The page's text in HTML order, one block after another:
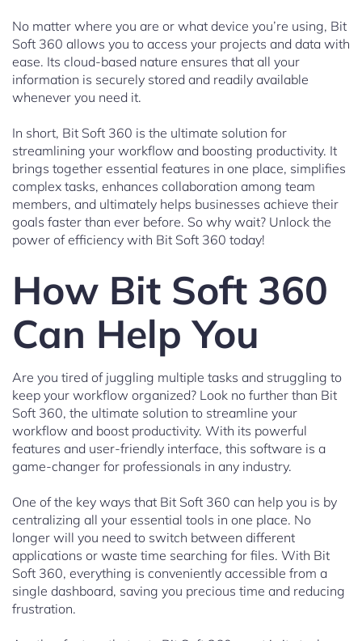
No matter where you are or what device you’re using, Bit
Soft 360 allows you to access your projects and data with
ease. Its cloud-based nature ensures that all your
information is securely stored and readily available
whenever you need it.
In short, Bit Soft 360 is the ultimate solution for
streamlining your workflow and boosting productivity. It
brings together essential features in one place, simplifies
complex tasks, enhances collaboration among team
members, and ultimately helps businesses achieve their
goals faster than ever before. So why wait? Unlock the
power of efficiency with Bit Soft 360 today!
How Bit Soft 360
Can Help You
Are you tired of juggling multiple tasks and struggling to
keep your workflow organized? Look no further than Bit
Soft 360, the ultimate solution to streamline your
workflow and boost productivity. With its powerful
features and user-friendly interface, this software is a
game-changer for professionals in any industry.
One of the key ways that Bit Soft 360 can help you is by
centralizing all your essential tools in one place. No
longer will you need to switch between different
applications or waste time searching for files. With Bit
Soft 360, everything is conveniently accessible from a
single dashboard, saving you precious time and reducing
frustration.